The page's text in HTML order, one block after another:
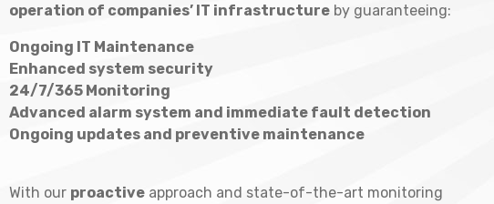
operation of companies’ IT infrastructure by guaranteeing:
Ongoing IT Maintenance
Enhanced system security
24/7/365 Monitoring
Advanced alarm system and immediate fault detection
Ongoing updates and preventive maintenance
With our proactive approach and state-of-the-art monitoring